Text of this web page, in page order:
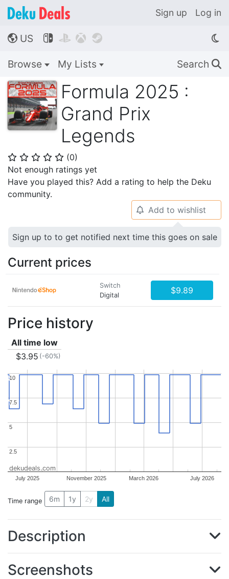
Sign up Log in
🌎 US    
Browse My Lists Search 🔍
Formula 2025 :
Grand Prix
Legends
⭐ ⭐ ⭐ ⭐ ⭐ (0)
Not enough ratings yet
Have you played this? Add a rating to help the Deku
community.
🔔 Add to wishlist
Sign up to to get notified next time this goes on sale
Current prices
Switch
Digital
$9.89
Price history
All time low
$3.95 (-60%)
July 2025 November 2025 March 2026 July 2026
2.5
2.5
5
5
7.5
7.5
10
10
dekudeals.com
Time range 6m 1y 2y All
Description
Screenshots